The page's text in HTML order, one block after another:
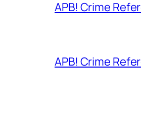
APB! Crime
APB! Crime